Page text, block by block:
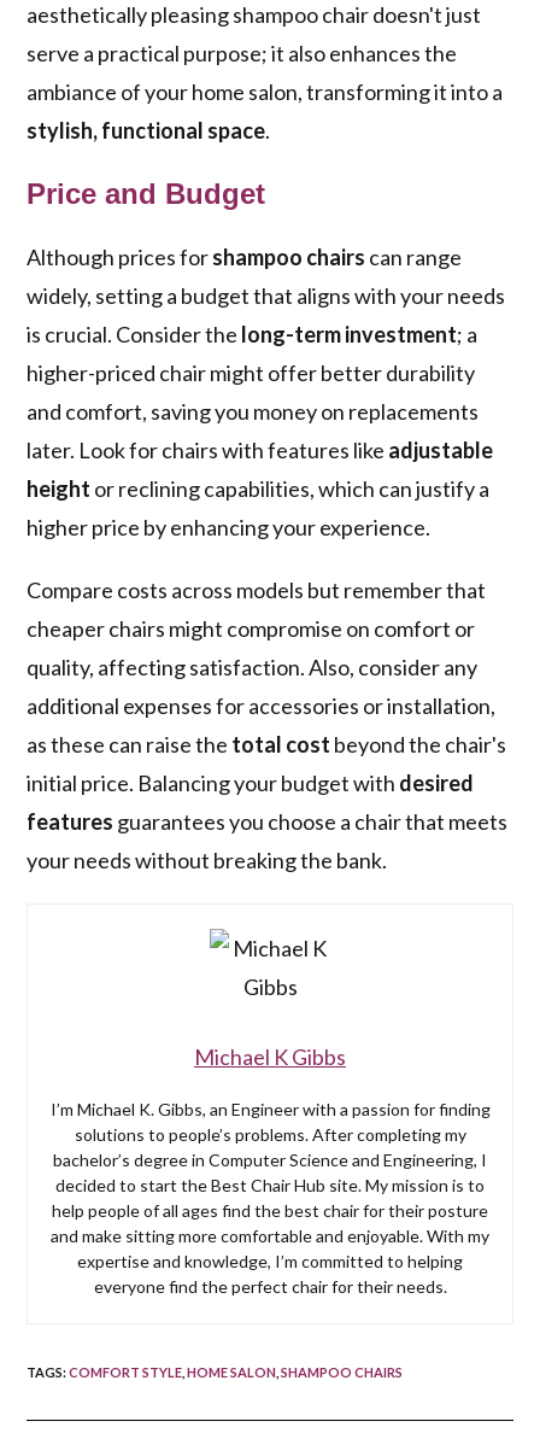
aesthetically pleasing shampoo chair doesn't just
serve a practical purpose; it also enhances the
ambiance of your home salon, transforming it into a
stylish, functional space.
Price and Budget
Although prices forshampoo chairs can range
widely, setting a budget that aligns with your needs
is crucial. Consider the long-term investment; a
higher-priced chair might offer better durability
and comfort, saving you money on replacements
later. Look for chairs with features like adjustable
height or reclining capabilities, which can justify a
higher price by enhancing your experience.
Compare costs across models but remember that
cheaper chairs might compromise on comfort or
quality, affecting satisfaction. Also, consider any
additional expenses for accessories or installation,
as these can raise the total cost beyond the chair's
initial price. Balancing your budget with desired
features guarantees you choose a chair that meets
your needs without breaking the bank.
Michael K Gibbs
I’m Michael K. Gibbs, an Engineer with a passion for finding
solutions to people’s problems. After completing my
bachelor’s degree in Computer Science and Engineering, I
decided to start the Best Chair Hub site. My mission is to
help people of all ages find the best chair for their posture
and make sitting more comfortable and enjoyable. With my
expertise and knowledge, I’m committed to helping
everyone find the perfect chair for their needs.
TAGS:COMFORT STYLE HOME SALON SHAMPOO CHAIRS